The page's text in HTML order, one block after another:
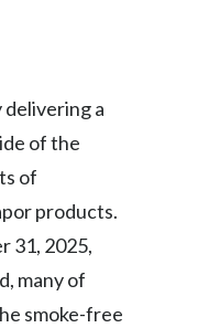
a
of the
of
products.
31, 2025,
many of
smoke-free